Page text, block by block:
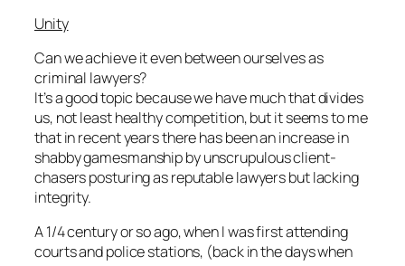
Unity
Can we achieve it even between ourselves as
criminal lawyers?
It’s a good topic because we have much that divides
us, not least healthy competition, but it seems to me
that in recent years there has been an increase in
shabby gamesmanship by unscrupulous client-
chasers posturing as reputable lawyers but lacking
integrity.
A 1/4 century or so ago, when I was first attending
courts and police stations, (back in the days when